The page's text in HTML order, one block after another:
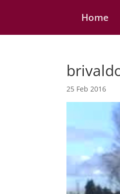
Home
25 Feb 2016